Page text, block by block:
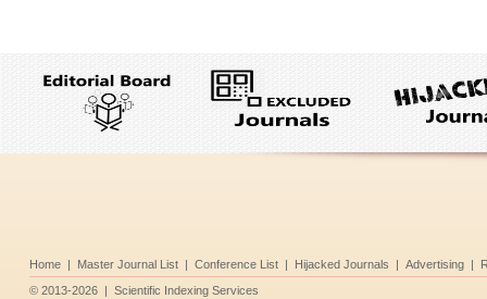
Home | Master Journal List | Conference List | Hijacked Journals | Advertising |
© 2013-2026 | Scientific Indexing Services